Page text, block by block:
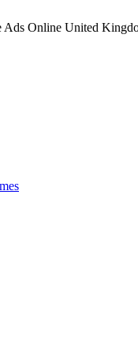
Ads Online United